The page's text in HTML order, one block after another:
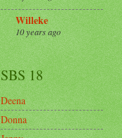
Willeke
10 years ago
SBS 18
Deena
Donna